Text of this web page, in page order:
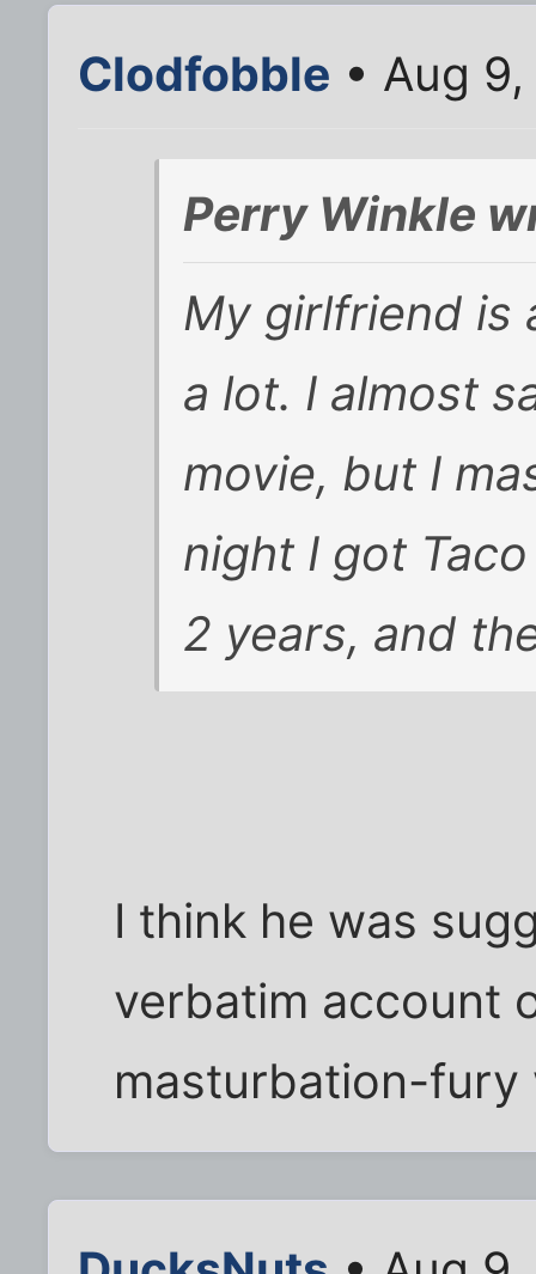
Clodfobble • Aug
Perry Winkle
My girlfriend is
a lot. I almost
movie, but I
night I got
2 years, and
I think he was
verbatim account
masturbation-fury